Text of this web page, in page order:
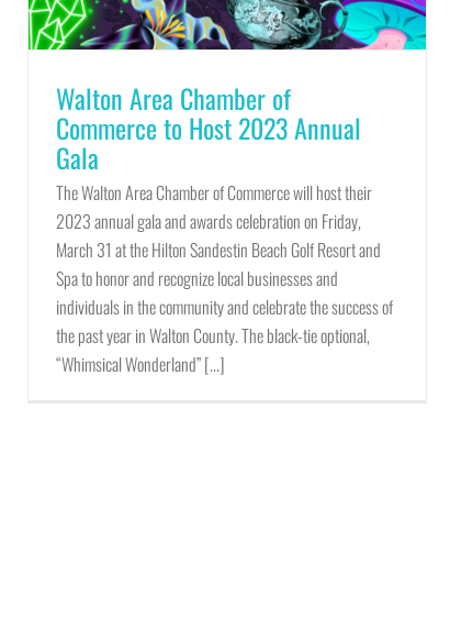
Walton Area Chamber of
Commerce to Host 2023 Annual
Gala
The Walton Area Chamber of Commerce will host their
2023 annual gala and awards celebration on Friday,
March 31 at the Hilton Sandestin Beach Golf Resort and
Spa to honor and recognize local businesses and
individuals in the community and celebrate the success of
the past year in Walton County. The black-tie optional,
“Whimsical Wonderland” [...]